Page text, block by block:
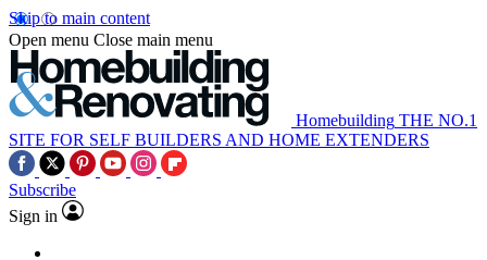
Skip to main content
Open menu Close main menu
Homebuilding THE NO.1
SITE FOR SELF BUILDERS AND HOME EXTENDERS
Subscribe
Sign in